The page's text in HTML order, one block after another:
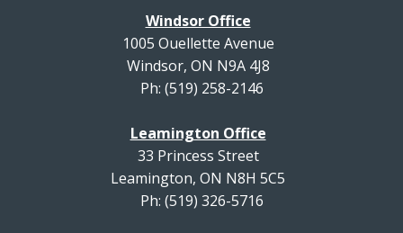
Windsor Office
1005 Ouellette Avenue
Windsor, ON N9A 4J8
Ph: (519) 258-2146
Leamington Office
33 Princess Street
Leamington, ON N8H 5C5
Ph: (519) 326-5716